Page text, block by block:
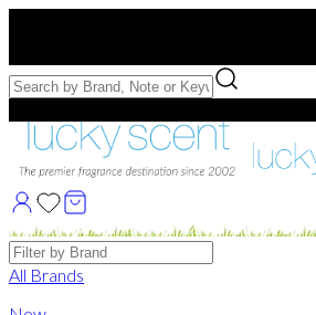
Free Samples with Full Bottle
Brands
All Brands